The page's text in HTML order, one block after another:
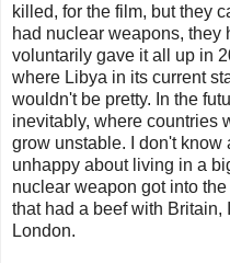
killed, for the film, but they
had nuclear weapons, they
voluntarily gave it all up in
where Libya in its current
wouldn't be pretty. In the
inevitably, where countries
grow unstable. I don't know
unhappy about living in a
nuclear weapon got into
that had a beef with
London.